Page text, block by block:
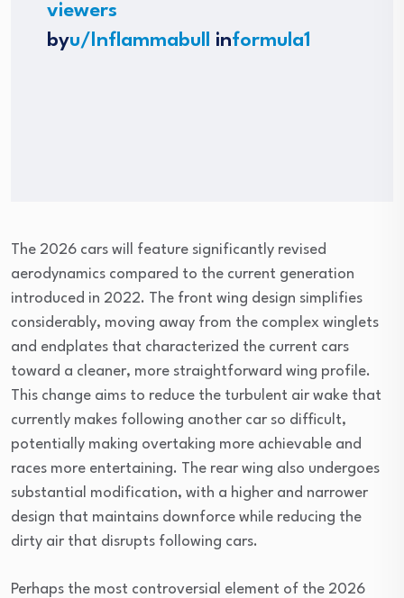
viewers
byu/Inflammabull informula1
The 2026 cars will feature significantly revised
aerodynamics compared to the current generation
introduced in 2022. The front wing design simplifies
considerably, moving away from the complex winglets
and endplates that characterized the current cars
toward a cleaner, more straightforward wing profile.
This change aims to reduce the turbulent air wake that
currently makes following another car so difficult,
potentially making overtaking more achievable and
races more entertaining. The rear wing also undergoes
substantial modification, with a higher and narrower
design that maintains downforce while reducing the
dirty air that disrupts following cars.
Perhaps the most controversial element of the 2026